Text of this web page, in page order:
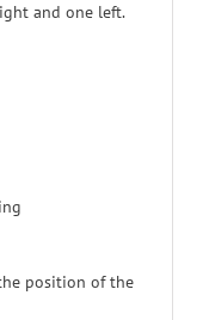
and one left.
position of the